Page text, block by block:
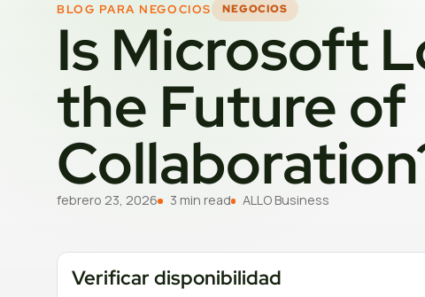
BLOG PARA NEGOCIOS NEGOCIOS
Is Microsoft
the Future of
febrero 23, 2026 3 min read ALLO Business
Verificar disponibilidad